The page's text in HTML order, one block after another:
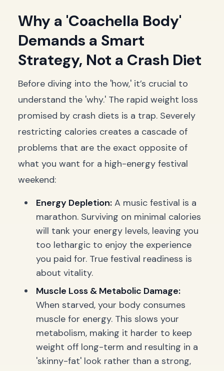
Why a 'Coachella Body'
Demands a Smart
Strategy, Not a Crash Diet
Before diving into the 'how,' it’s crucial to
understand the 'why.' The rapid weight loss
promised by crash diets is a trap. Severely
restricting calories creates a cascade of
problems that are the exact opposite of
what you want for a high-energy festival
weekend:
Energy Depletion: A music festival is a
marathon. Surviving on minimal calories
will tank your energy levels, leaving you
too lethargic to enjoy the experience
you paid for. True festival readiness is
about vitality.
Muscle Loss & Metabolic Damage:
When starved, your body consumes
muscle for energy. This slows your
metabolism, making it harder to keep
weight off long-term and resulting in a
'skinny-fat' look rather than a strong,